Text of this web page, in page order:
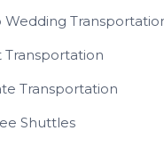
Wedding
Transportation
Transportation
Shuttles